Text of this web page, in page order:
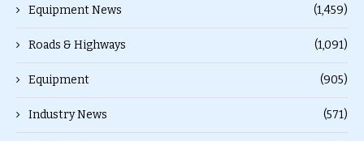
Equipment News (1,459)
Roads & Highways (1,091)
Equipment (905)
Industry News (571)